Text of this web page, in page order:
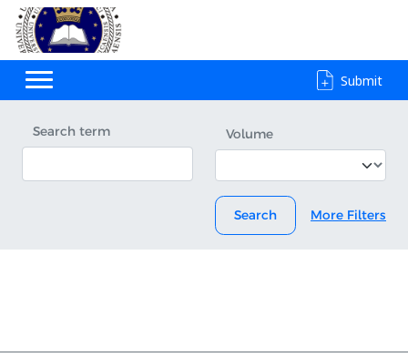
Submit
Search term Volume
Search More Filters